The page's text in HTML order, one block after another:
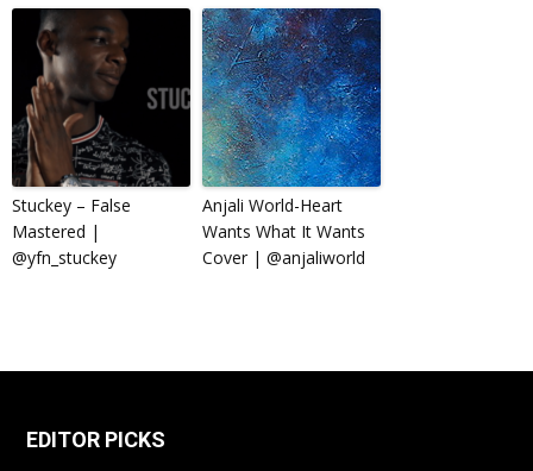
Stuckey – False
Mastered |
@yfn_stuckey
Anjali World-Heart
Wants What It Wants
Cover | @anjaliworld
EDITOR PICKS